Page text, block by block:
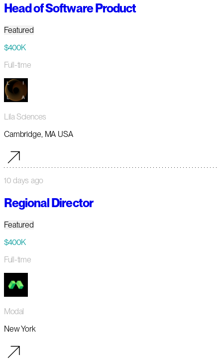
Head of Software Product
Featured
$400K
Full-time
Lila Sciences
Cambridge, MA USA
10 days ago
Regional Director
Featured
$400K
Full-time
Modal
New York